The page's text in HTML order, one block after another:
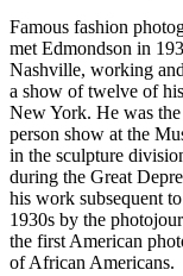
Famous fashion
met Edmondson in
Nashville, working
a show of twelve of
New York. He was
person show at the
in the sculpture
during the Great
his work subsequent
1930s by the
the first American
of African Americans.